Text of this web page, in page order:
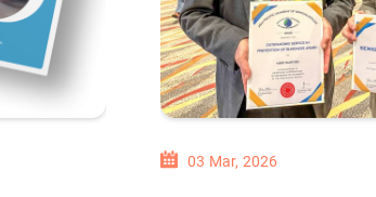
03 Mar, 2026